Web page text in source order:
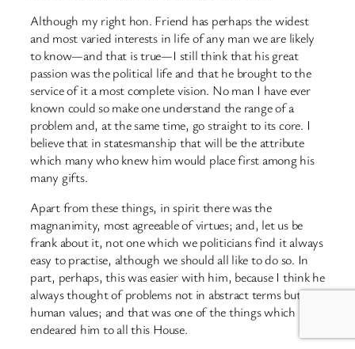
Although my right hon. Friend has perhaps the widest
and most varied interests in life of any man we are likely
to know—and that is true—I still think that his great
passion was the political life and that he brought to the
service of it a most complete vision. No man I have ever
known could so make one understand the range of a
problem and, at the same time, go straight to its core. I
believe that in statesmanship that will be the attribute
which many who knew him would place first among his
many gifts.
Apart from these things, in spirit there was the
magnanimity, most agreeable of virtues; and, let us be
frank about it, not one which we politicians find it always
easy to practise, although we should all like to do so. In
part, perhaps, this was easier with him, because I think he
always thought of problems not in abstract terms but in
human values; and that was one of the things which
endeared him to all this House.